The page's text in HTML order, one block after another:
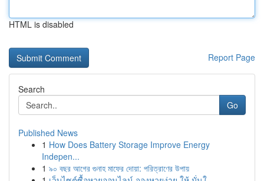
HTML is disabled
Report Page
Search
Go
Published News
1 How Does Battery Storage Improve Energy
Indepen...
1 ৯০ বছর আগের গুনাহ মাফের দোয়া: পরিত্রাণের উপায়